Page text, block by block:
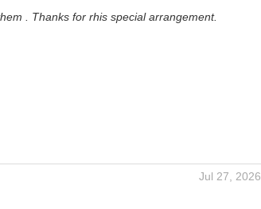
. Thanks for rhis special arrangement.
Jul 27, 2026